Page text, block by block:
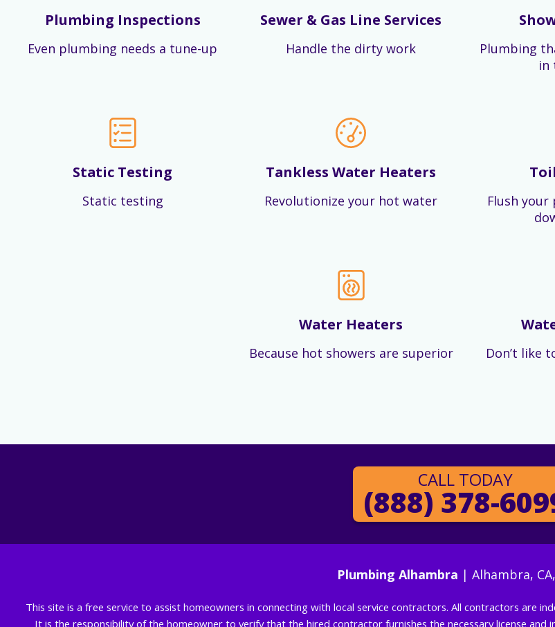
Plumbing Inspections
Even plumbing needs a tune-up
Sewer & Gas Line Services
Handle the dirty work
Plumbing
in
Static Testing
Static testing
Tankless Water Heaters
Revolutionize your hot water
Flush
Water Heaters
Because hot showers are superior
Don’t like
CALL TODAY
(888) 378-
Plumbing Alhambra | Alhambra,
This site is a free service to assist homeowners in connecting with local service contractors. All contractors are
It is the responsibility of the homeowner to verify that the hired contractor furnishes the necessary license